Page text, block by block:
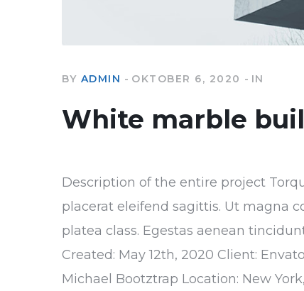
BY ADMIN OKTOBER 6, 2020 IN
White marble
Description of the entire project
placerat eleifend sagittis. Ut magna
platea class. Egestas aenean
Created: May 12th, 2020 Client:
Michael Bootztrap Location: New